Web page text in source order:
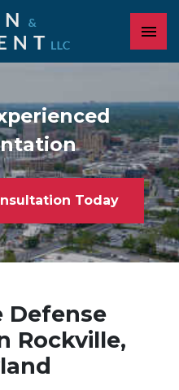
Today
Defense
Rockville,